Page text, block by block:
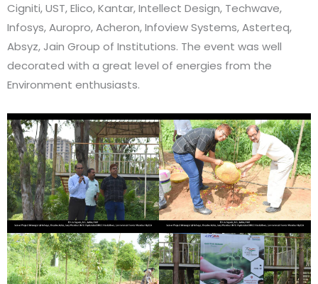
Cigniti, UST, Elico, Kantar, Intellect Design, Techwave,
Infosys, Auropro, Acheron, Infoview Systems, Asterteq,
Absyz, Jain Group of Institutions. The event was well
decorated with a great level of energies from the
Environment enthusiasts.